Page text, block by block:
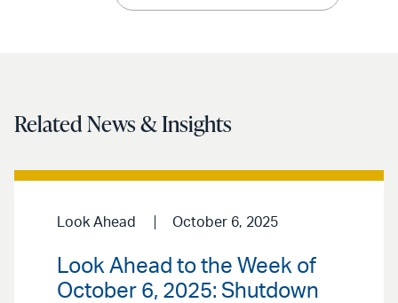
Related News & Insights
Look Ahead October 6, 2025
Look Ahead to the Week of
October 6, 2025: Shutdown